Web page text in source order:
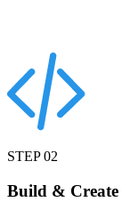
STEP02
Build & Create